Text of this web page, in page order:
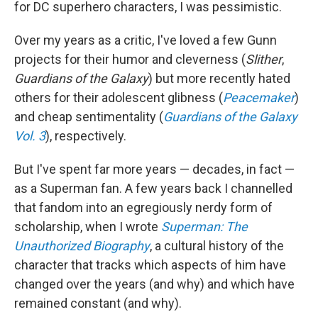
for DC superhero characters, I was pessimistic.
Over my years as a critic, I've loved a few Gunn
projects for their humor and cleverness (Slither,
Guardians of the Galaxy) but more recently hated
others for their adolescent glibness (Peacemaker)
and cheap sentimentality (Guardians of the Galaxy
Vol. 3), respectively.
But I've spent far more years — decades, in fact —
as a Superman fan. A few years back I channelled
that fandom into an egregiously nerdy form of
scholarship, when I wrote Superman: The
Unauthorized Biography, a cultural history of the
character that tracks which aspects of him have
changed over the years (and why) and which have
remained constant (and why).